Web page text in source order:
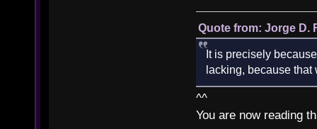
Quote from: Jorge D.
It is precisely
lacking, because
^^
You are now reading